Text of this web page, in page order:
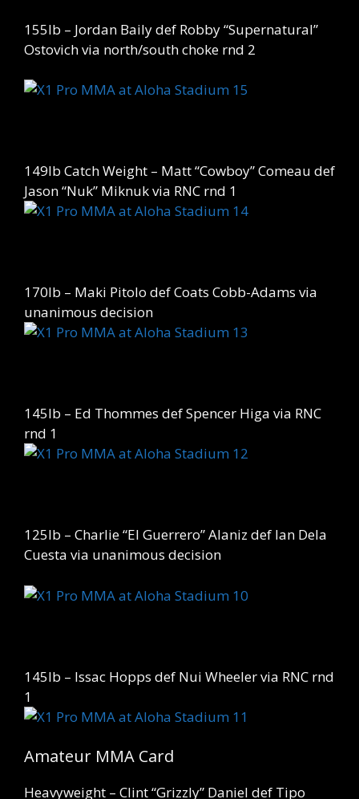
155lb – Jordan Baily def Robby “Supernatural”
Ostovich via north/south choke rnd 2
149lb Catch Weight – Matt “Cowboy” Comeau def
Jason “Nuk” Miknuk via RNC rnd 1
170lb – Maki Pitolo def Coats Cobb-Adams via
unanimous decision
145lb – Ed Thommes def Spencer Higa via RNC
rnd 1
125lb – Charlie “El Guerrero” Alaniz def Ian Dela
Cuesta via unanimous decision
145lb – Issac Hopps def Nui Wheeler via RNC rnd
1
Amateur MMA Card
Heavyweight – Clint “Grizzly” Daniel def Tipo